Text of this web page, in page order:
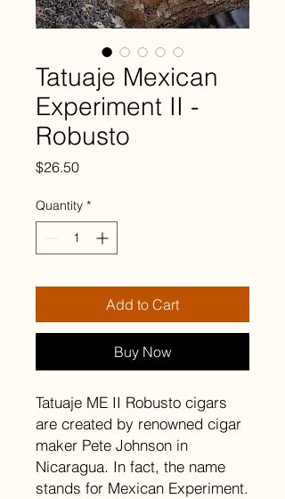
Tatuaje Mexican
Experiment II -
Robusto
$26.50Price
Quantity *
Add to Cart
Buy Now
Tatuaje ME II Robusto cigars
are created by renowned cigar
maker Pete Johnson in
Nicaragua. In fact, the name
stands for Mexican Experiment.